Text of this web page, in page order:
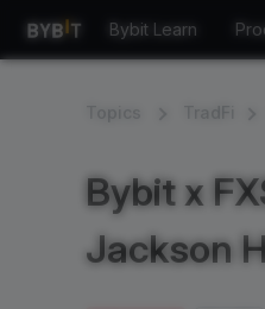
Bybit Learn
Topics TradFi
Bybit x
Jackson